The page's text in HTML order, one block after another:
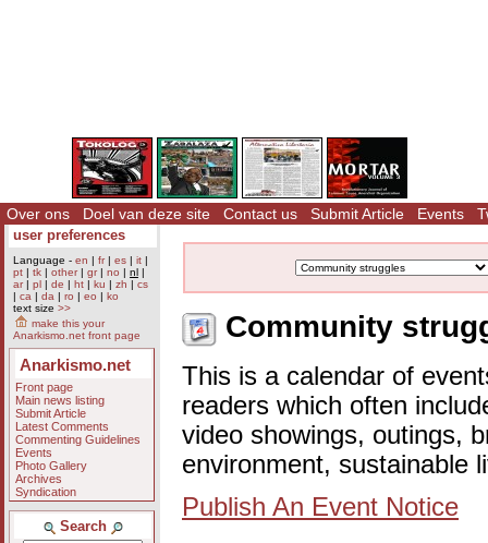
Over ons Doel van deze site Contact us Submit Article Events
user preferences
Language - en | fr| es | it |
pt | tk | other| gr| no | nl |
ar| pl | de | ht | ku | zh | cs
| ca | da | ro | eo | ko
text size >>
make this your
Anarkismo.net front page
Anarkismo.net
Front page
Main news listing
Submit Article
Latest Comments
Commenting Guidelines
Events
Photo Gallery
Archives
Syndication
Search
Community
This is a calendar of
readers which often
video showings, outings,
environment, sustainable
Publish An Event Notice